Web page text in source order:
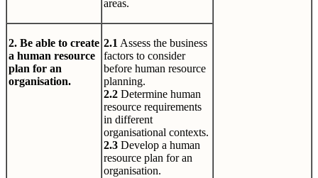
areas.
2. Be able to create
a human resource
plan for an
organisation.
2.1 Assess the business
factors to consider
before human resource
planning.
2.2 Determine human
resource requirements
in different
organisational contexts.
2.3 Develop a human
resource plan for an
organisation.